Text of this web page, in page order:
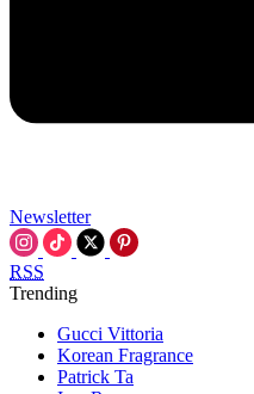
Newsletter
RSS
Trending
Gucci Vittoria
Korean Fragrance
Patrick Ta